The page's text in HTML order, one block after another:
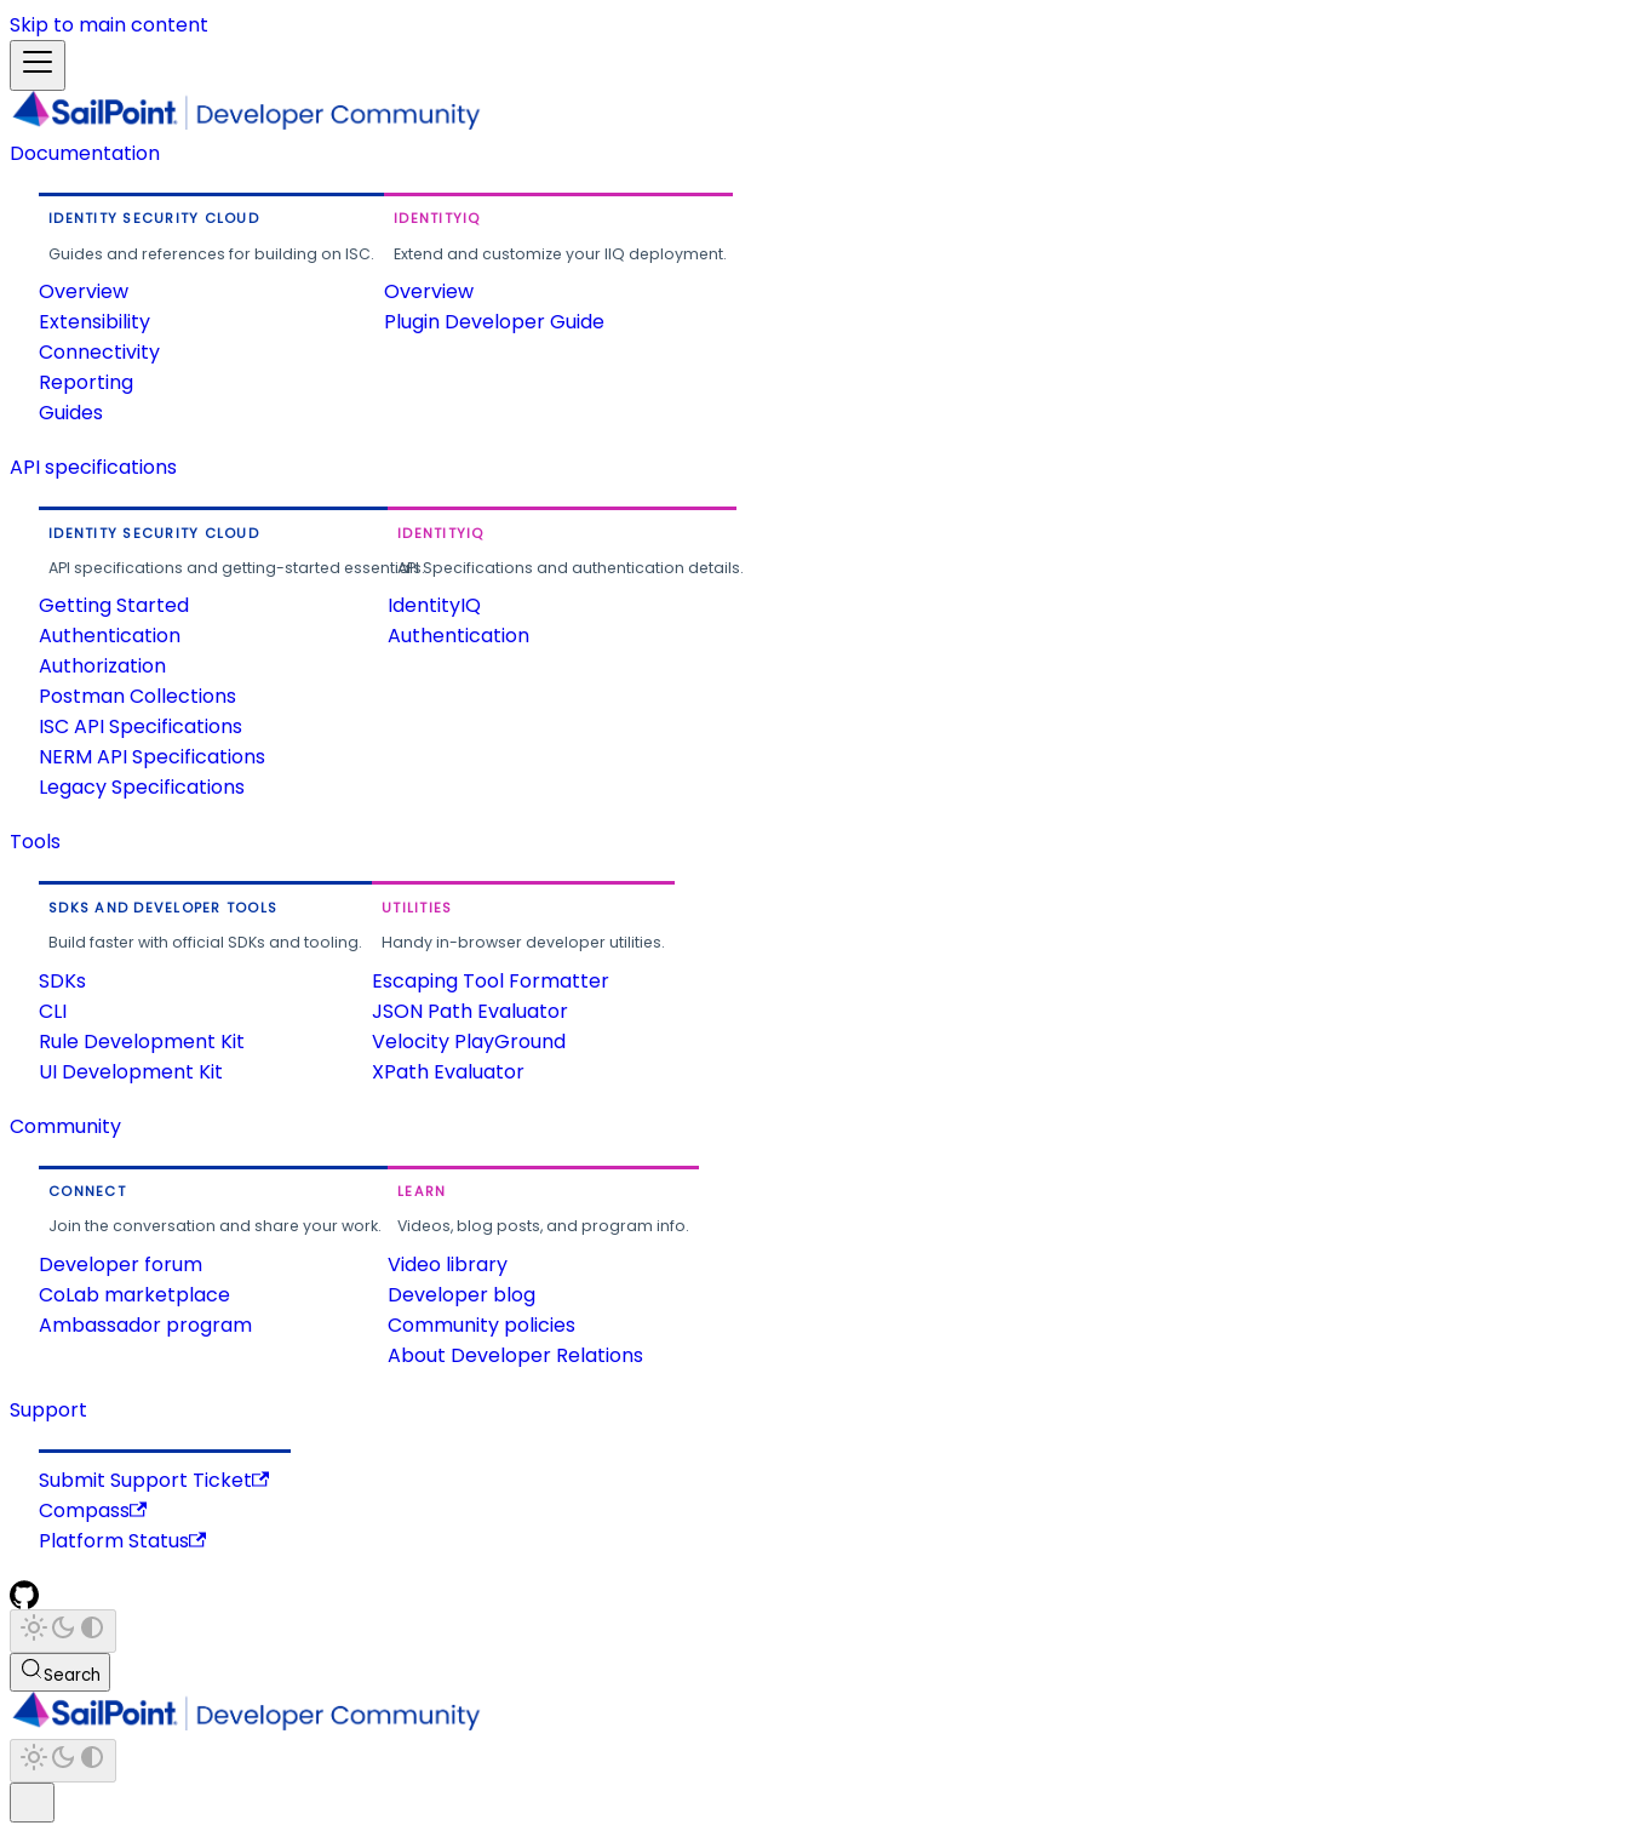
Skip to main content
Documentation
IDENTITY SECURITY CLOUD
Guides and references for building on ISC.
Overview
Extensibility
Connectivity
Reporting
Guides
IDENTITYIQ
Extend and customize your IIQ deployment.
Overview
Plugin Developer Guide
API specifications
IDENTITY SECURITY CLOUD
API specifications and getting-started essentials.
Getting Started
Authentication
Authorization
Postman Collections
ISC API Specifications
NERM API Specifications
Legacy Specifications
IDENTITYIQ
API Specifications and authentication details.
IdentityIQ
Authentication
Tools
SDKS AND DEVELOPER TOOLS
Build faster with official SDKs and tooling.
SDKs
CLI
Rule Development Kit
UI Development Kit
UTILITIES
Handy in-browser developer utilities.
Escaping Tool Formatter
JSON Path Evaluator
Velocity PlayGround
XPath Evaluator
Community
CONNECT
Join the conversation and share your work.
Developer forum
CoLab marketplace
Ambassador program
LEARN
Videos, blog posts, and program info.
Video library
Developer blog
Community policies
About Developer Relations
Support
Submit Support Ticket
Compass
Platform Status
Search